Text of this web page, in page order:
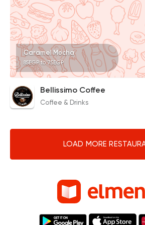
Caramel Mocha
85EGP to 75EGP
Bellissimo Coffee
Coffee & Drinks
LOAD MORE